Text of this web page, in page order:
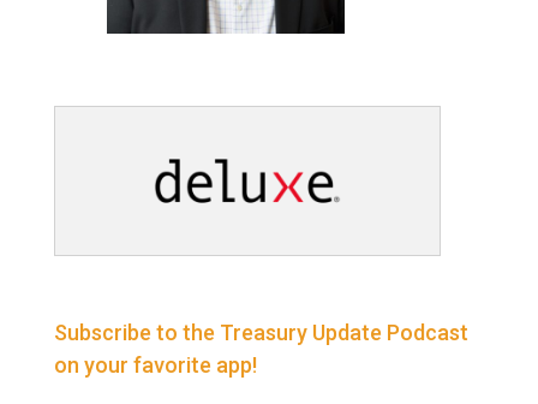
Subscribe to the Treasury Update Podcast
on your favorite app!